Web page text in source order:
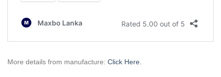
More details from manufacture: Click Here.